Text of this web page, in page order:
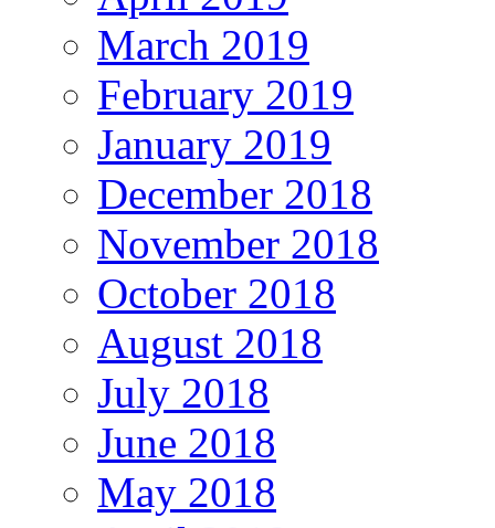
March 2019
February 2019
January 2019
December 2018
November 2018
October 2018
August 2018
July 2018
June 2018
May 2018